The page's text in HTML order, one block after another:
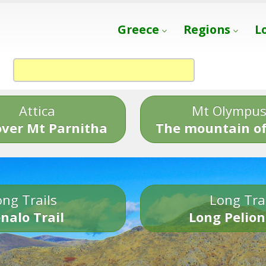
Greece Regions
Attica
Mt Parnitha
Mt Olympus
The mountain
Trails
Trail
Long
Long